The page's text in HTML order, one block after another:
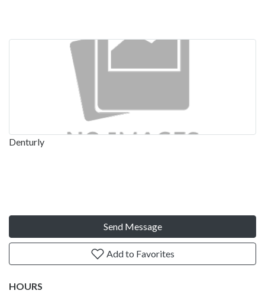
Denturly
Send Message
Add to Favorites
HOURS